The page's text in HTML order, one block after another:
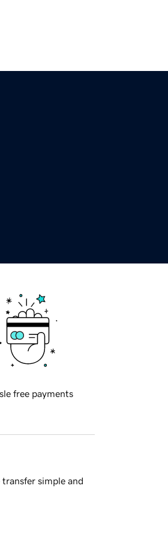
free payments
simple and